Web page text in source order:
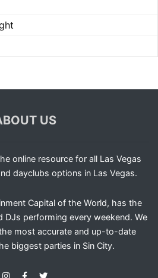
US
online resource for all Las Vegas
dayclubs options in Las Vegas.
Capital of the World, has the
performing every weekend. We
most accurate and up-to-date
biggest parties in Sin City.